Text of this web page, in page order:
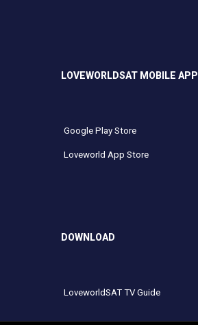
LOVEWORLDSAT MOBILE APP
Google Play Store
Loveworld App Store
DOWNLOAD
LoveworldSAT TV Guide